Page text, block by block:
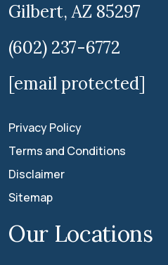
Gilbert, AZ 85297
(602) 237-6772
[email protected]
Privacy Policy
Terms and Conditions
Disclaimer
Sitemap
Our Locations